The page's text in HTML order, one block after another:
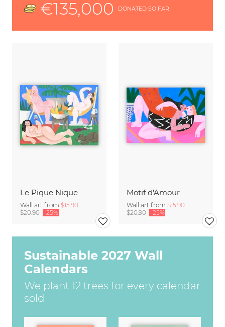
Le Pique Nique
Wall art from $15.90
$20.90 -25%
Motif d'Amour
Wall art from $15.90
$20.90 -25%
Sustainable 2027 Wall
Calendars
We plant 12 trees for every calendar
sold
€135,000 DONATED SO FAR